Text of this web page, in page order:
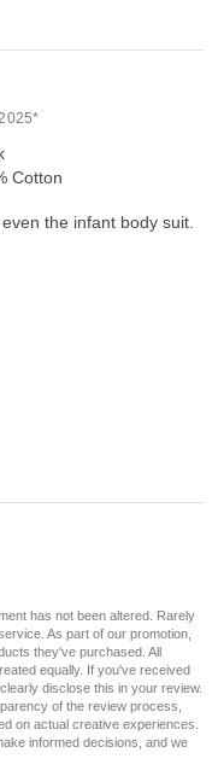
Cotton
the infant body suit.
has not been altered. Rarely
As part of our promotion,
they've purchased. All
equally. If you've received
disclose this in your review.
of the review process,
on actual creative experiences.
informed decisions, and we